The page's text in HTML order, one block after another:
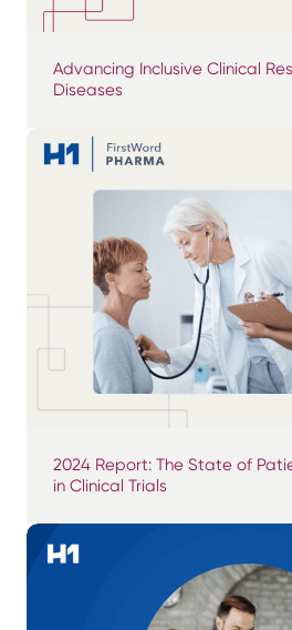
Advancing Inclusive Clinical
Diseases
2024 Report: The State of
in Clinical Trials